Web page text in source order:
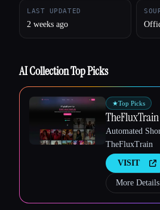
LAST UPDATED
2 weeks ago
AI Collection Top Picks
★Top Picks
TheFluxTrain
Automated
TheFluxTrain
VISIT
More Details